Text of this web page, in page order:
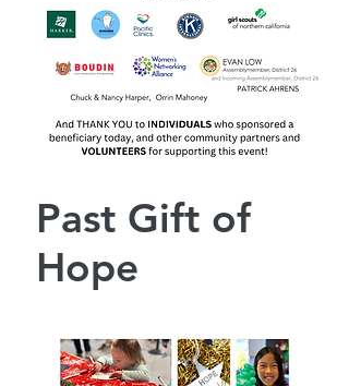
Past Gift of
Hope